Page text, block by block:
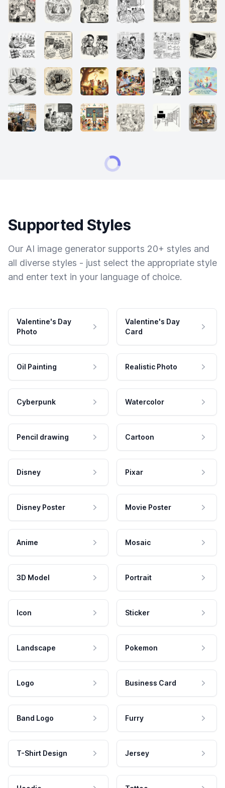
Supported Styles
Our AI image generator supports 20+ styles and
all diverse styles - just select the appropriate style
and enter text in your language of choice.
Valentine's Day
Photo
Valentine's Day
Card
Oil Painting Realistic Photo
Cyberpunk Watercolor
Pencil drawing Cartoon
Disney Pixar
Disney Poster Movie Poster
Anime Mosaic
3D Model Portrait
Icon Sticker
Landscape Pokemon
Logo Business Card
Band Logo Furry
T-Shirt Design Jersey